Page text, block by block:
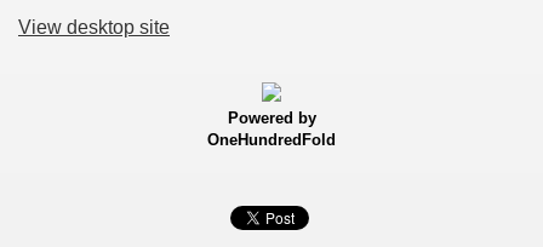
View desktop site
Powered by
OneHundredFold